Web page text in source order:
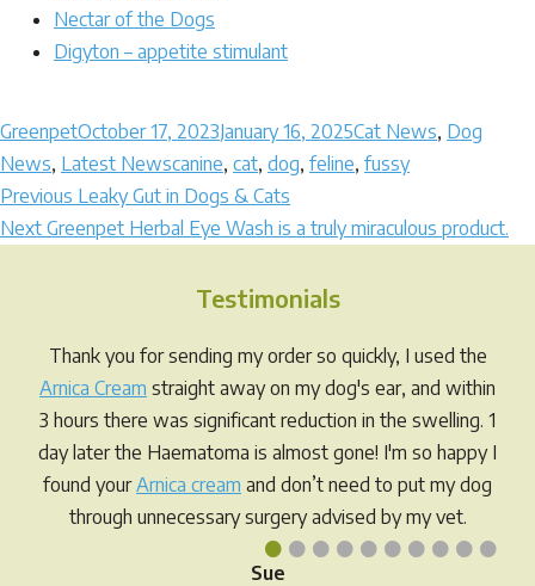
Nectar of the Dogs
Digyton – appetite stimulant
Author
GreenpetPosted
on
October 17, 2023January 16, 2025Categories
Cat News, Dog
News, Latest NewsTags
canine, cat, dog, feline, fussy
Post
navigation
Previous Previous
post:
Leaky Gut in Dogs & Cats
Next Next
Greenpet Herbal Eye Wash is a truly miraculous product.
Testimonials
••••••••••
Thank you for sending my order so quickly, I used the
Arnica Cream straight away on my dog's ear, and within
3 hours there was significant reduction in the swelling. 1
day later the Haematoma is almost gone! I'm so happy I
found yourArnica cream and don’t need to put my dog
through unnecessary surgery advised by my vet.
Sue